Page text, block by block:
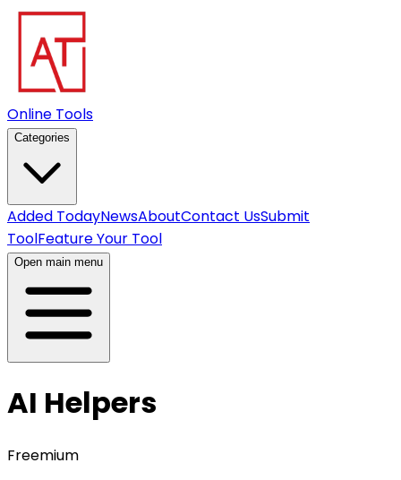
Online Tools
Categories
Added TodayNewsAboutContact UsSubmit
ToolFeature Your Tool
Open main menu
AI Helpers
Freemium